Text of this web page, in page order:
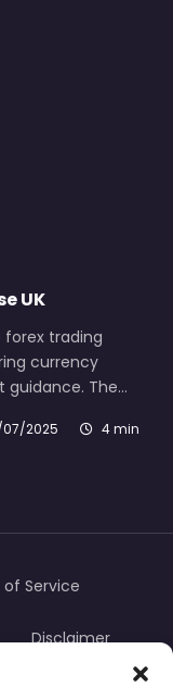
UK
trading
currency
guidance. The…
07/2025
4 min
Service
Disclaimer